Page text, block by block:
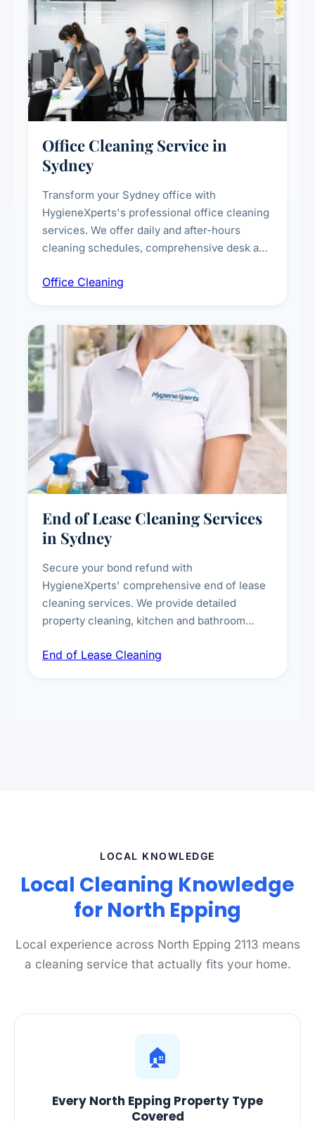
Office Cleaning Service in
Sydney
Transform your Sydney office with
HygieneXperts's professional office cleaning
services. We offer daily and after-hours
cleaning schedules, comprehensive desk and
breakroom maintenance, and customised
Office Cleaning
End of Lease Cleaning Services
in Sydney
Secure your bond refund with
HygieneXperts' comprehensive end of lease
cleaning services. We provide detailed
property cleaning, kitchen and bathroom
spot removal, and full inspection-ready
End of Lease Cleaning
LOCAL KNOWLEDGE
Local Cleaning Knowledge
for North Epping
Local experience across North Epping 2113 means
a cleaning service that actually fits your home.
🏠
Every North Epping Property Type
Covered